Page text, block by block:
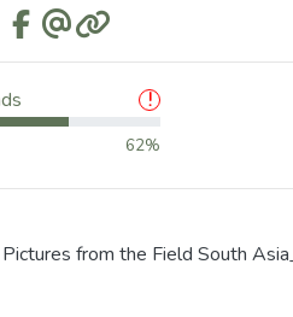
62%
from the Field South